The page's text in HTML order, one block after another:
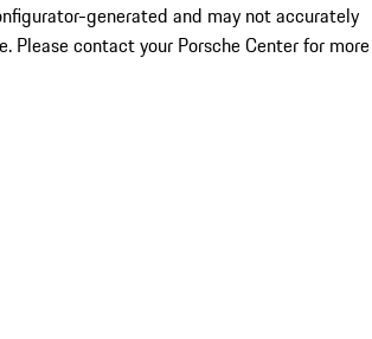
generated and may not accurately
Please contact your Porsche Center for more